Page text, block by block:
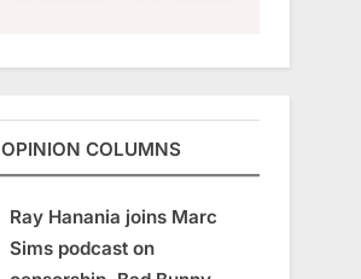
OPINION COLUMNS
Ray Hanania joins Marc
Sims podcast on